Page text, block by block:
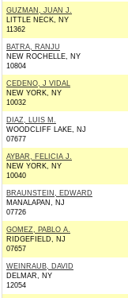
GUZMAN, JUAN J.
LITTLE NECK, NY
11362
BATRA, RANJU
NEW ROCHELLE, NY
10804
CEDENO, J VIDAL
NEW YORK, NY
10032
DIAZ, LUIS M.
WOODCLIFF LAKE, NJ
07677
AYBAR, FELICIA J.
NEW YORK, NY
10040
BRAUNSTEIN, EDWARD
MANALAPAN, NJ
07726
GOMEZ, PABLO A.
RIDGEFIELD, NJ
07657
WEINRAUB, DAVID
DELMAR, NY
12054